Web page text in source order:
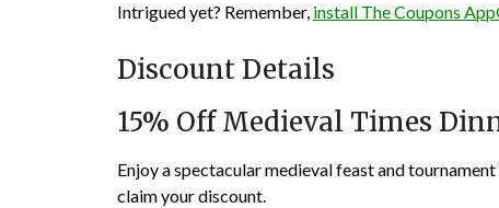
Intrigued yet? Remember, install The Coupons
Discount Details
15% Off Medieval Times
Enjoy a spectacular medieval feast and
claim your discount.